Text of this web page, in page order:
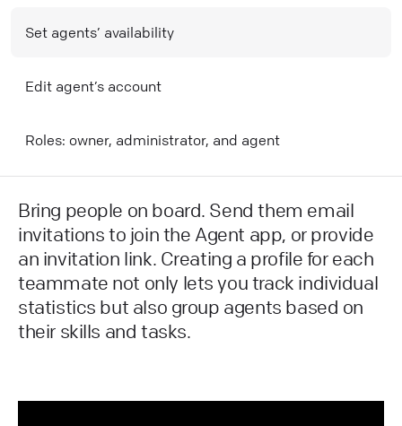
Set agents’ availability
Edit agent’s account
R oles: owner, administrator, and agent
Bring people on board. Send them email
invitations to join the Agent app, or provide
an invitation link. Creating a profile for each
teammate not only lets you track individual
statistics but also group agents based on
their skills and tasks.